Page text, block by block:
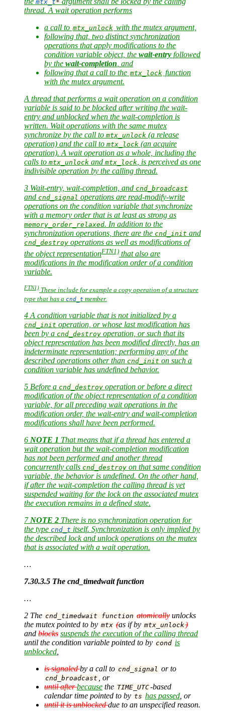
mtx_t*
thread. A wait operation performs
a call to mtx_unlock with the mutex argument,
following that, two distinct synchronization
operations that apply modifications to the
condition variable object, the wait-entry followed
by the wait-completion, and
following that a call to the mtx_lock function
with the mutex argument.
A thread that performs a wait operation on a condition
variable is said to be blocked after writing the wait-
entry and unblocked when the wait-completion is
written. Wait operations with the same mutex
synchronize by the call to mtx_unlock (a release
operation) and the call to mtx_lock (an acquire
operation). A wait operation as a whole, including the
calls to mtx_unlock and mtx_lock, is perceived as one
indivisible operation by the calling thread.
3 Wait-entry, wait-completion, and cnd_broadcast
and cnd_signal operations are read-modify-write
operations on the condition variable that synchronize
with a memory order that is at least as strong as
memory_order_relaxed. In addition to the
synchronization operations, there are the cnd_init and
cnd_destroy operations as well as modifications of
the object representationFTN1) that also are
modifications in the modification order of a condition
variable.
FTN1) These include for example a copy operation of a structure
type that has a cnd_t member.
4 A condition variable that is not initialized by a
cnd_init operation, or whose last modification has
been by a cnd_destroy operation, or such that its
object representation has been modified directly, has an
indeterminate representation; performing any of the
described operations other than cnd_init on such a
condition variable has undefined behavior.
5 Before a cnd_destroy operation or before a direct
modification of the object representation of a condition
variable, for all preceding wait operations in the
modification order, the wait-entry and wait-completion
modifications shall have been performed.
6 NOTE 1 That means that if a thread has entered a
wait operation but the wait-completion modification
has not been performed and another thread
concurrently calls cnd_destroy on that same condition
variable, the behavior is undefined. On the other hand,
if after the wait-completion the calling thread is yet
suspended waiting for the lock on the associated mutex
the execution remains in a defined state.
7 NOTE 2 There is no synchronization operation for
the type cnd_t itself. Synchronization is only implied by
the described lock and unlock operations on the mutex
that is associated with a wait operation.
…
7.30.3.5 The cnd_timedwait function
…
2 The cnd_timedwait function atomically unlocks
the mutex pointed to by mtx (as if by mtx_unlock)
and blocks suspends the execution of the calling thread
until the condition variable pointed to by cond is
unblocked
is signaledby a call to cnd_signal or to
cnd_broadcast
, or
until afterbecause the TIME_UTC-based
calendar time pointed to by ts has passed , or
until it is unblockeddue to an unspecified reason.